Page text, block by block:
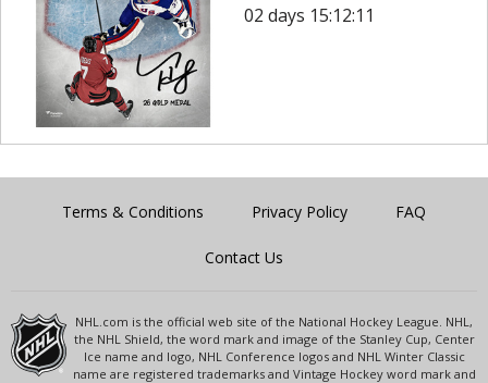
02 days 15:12:11
Terms & Conditions Privacy Policy FAQ
Contact Us
NHL.com is the official web site of the National Hockey League. NHL,
the NHL Shield, the word mark and image of the Stanley Cup, Center
Ice name and logo, NHL Conference logos and NHL Winter Classic
name are registered trademarks and Vintage Hockey word mark and